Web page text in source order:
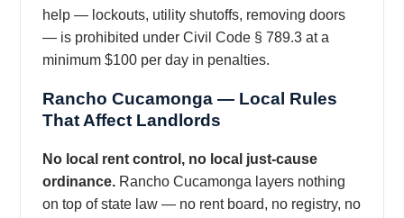
help — lockouts, utility shutoffs, removing doors
— is prohibited under Civil Code § 789.3 at a
minimum $100 per day in penalties.
Rancho Cucamonga — Local Rules
That Affect Landlords
No local rent control, no local just-cause
ordinance. Rancho Cucamonga layers nothing
on top of state law — no rent board, no registry, no